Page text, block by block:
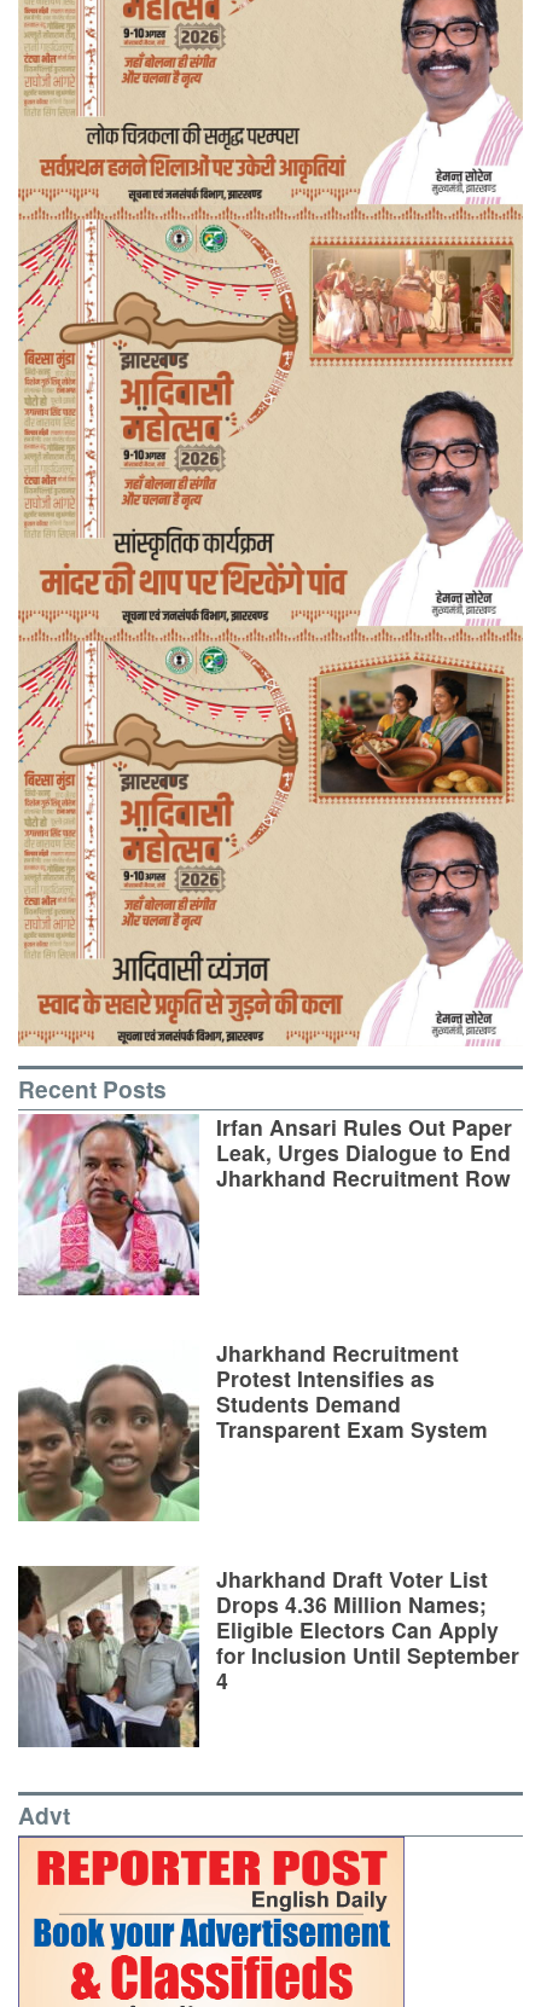
Recent Posts
Irfan Ansari Rules Out Paper
Leak, Urges Dialogue to End
Jharkhand Recruitment Row
Jharkhand Recruitment
Protest Intensifies as
Students Demand
Transparent Exam System
Jharkhand Draft Voter List
Drops 4.36 Million Names;
Eligible Electors Can Apply
for Inclusion Until September
4
Advt